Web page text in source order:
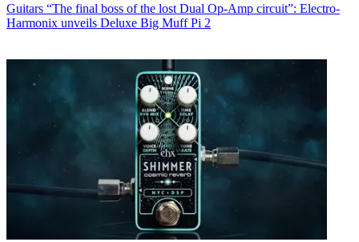
Guitars “The final boss of the lost Dual Op-Amp circuit”: Electro-
Harmonix unveils Deluxe Big Muff Pi 2